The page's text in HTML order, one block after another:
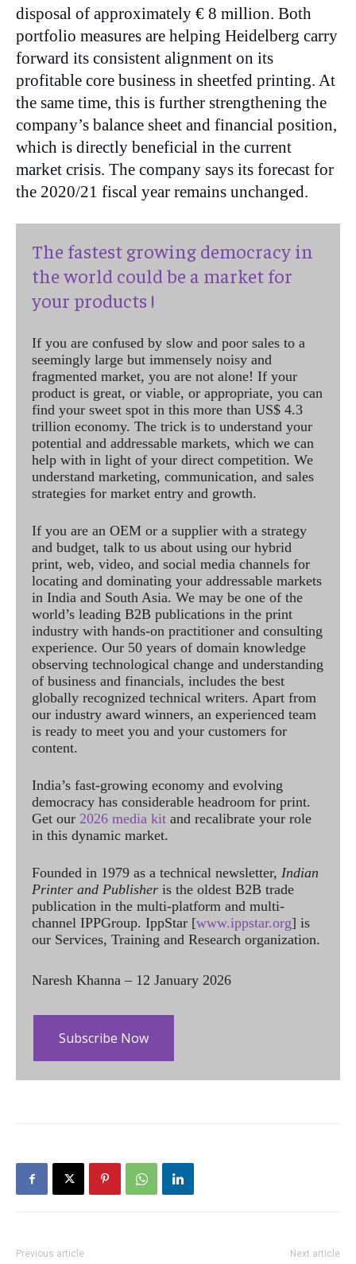
disposal of approximately € 8 million. Both
portfolio measures are helping Heidelberg carry
forward its consistent alignment on its
profitable core business in sheetfed printing. At
the same time, this is further strengthening the
company’s balance sheet and financial position,
which is directly beneficial in the current
market crisis. The company says its forecast for
the 2020/21 fiscal year remains unchanged.
The fastest growing democracy in
the world could be a market for
your products !
If you are confused by slow and poor sales to a
seemingly large but immensely noisy and
fragmented market, you are not alone! If your
product is great, or viable, or appropriate, you can
find your sweet spot in this more than US$ 4.3
trillion economy. The trick is to understand your
potential and addressable markets, which we can
help with in light of your direct competition. We
understand marketing, communication, and sales
strategies for market entry and growth.
If you are an OEM or a supplier with a strategy
and budget, talk to us about using our hybrid
print, web, video, and social media channels for
locating and dominating your addressable markets
in India and South Asia. We may be one of the
world’s leading B2B publications in the print
industry with hands-on practitioner and consulting
experience. Our 50 years of domain knowledge
observing technological change and understanding
of business and financials, includes the best
globally recognized technical writers. Apart from
our industry award winners, an experienced team
is ready to meet you and your customers for
content.
India’s fast-growing economy and evolving
democracy has considerable headroom for print.
Get our 2026 media kit and recalibrate your role
in this dynamic market.
Founded in 1979 as a technical newsletter, Indian
Printer and Publisher is the oldest B2B trade
publication in the multi-platform and multi-
channel IPPGroup. IppStar [www.ippstar.org] is
our Services, Training and Research organization.
Naresh Khanna – 12 January 2026
Subscribe Now
Previous article Next article